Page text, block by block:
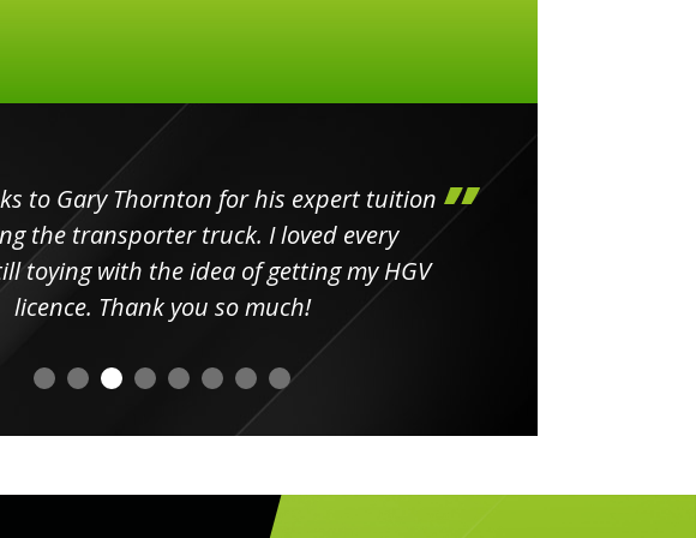
to Gary Thornton for his expert tuition
the transporter truck. I loved every
toying with the idea of getting my HGV
licence. Thank you so much!